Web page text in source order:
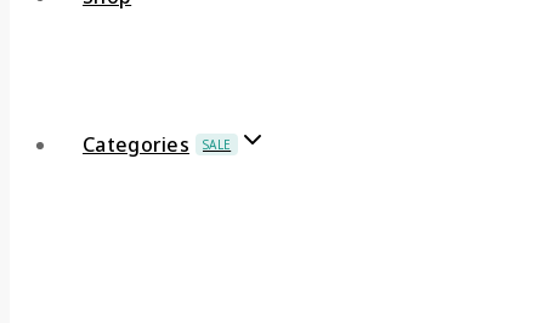
Categories SALE